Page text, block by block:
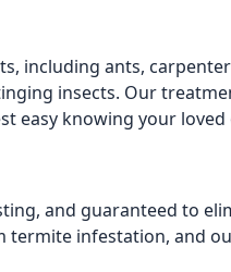
including ants,
insects. Our
easy knowing your
and guaranteed to
infestation, and